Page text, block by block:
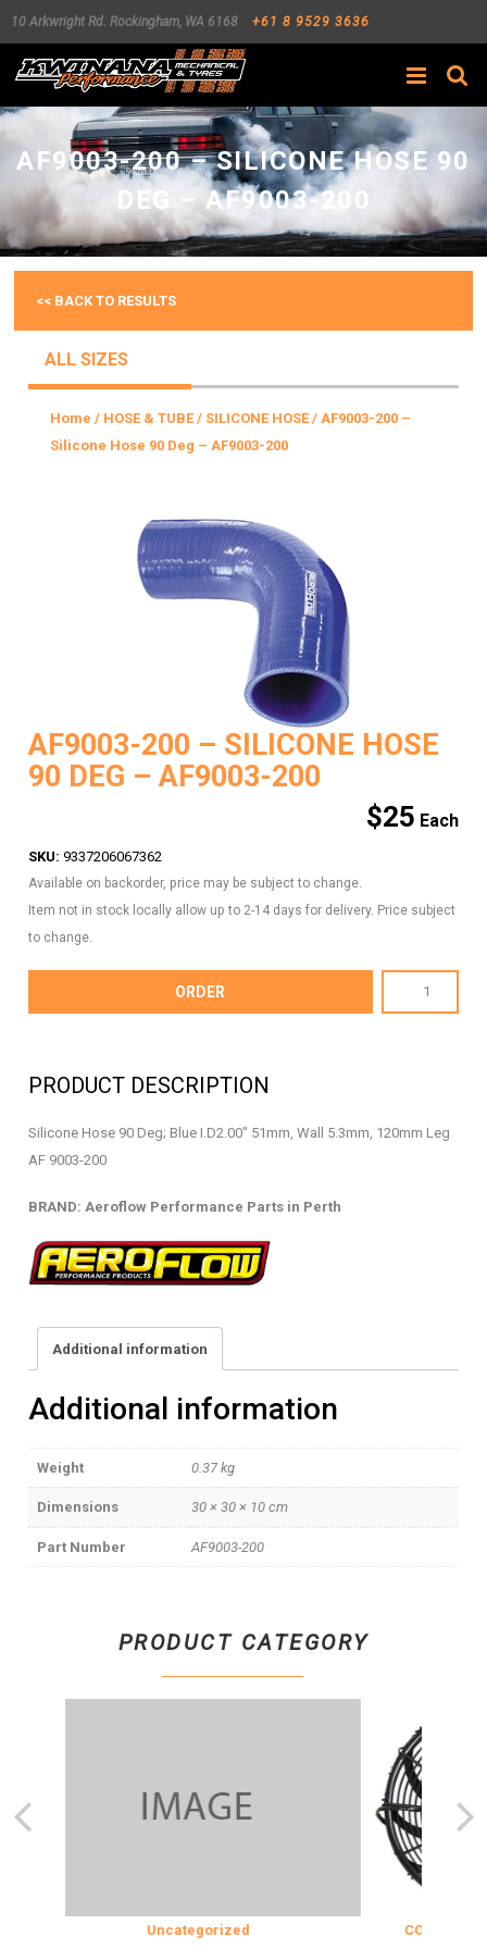
10 Arkwright Rd. Rockingham, WA 6168 +61 8 9529 3636
Search
AF9003-200 – SILICONE HOSE 90
DEG – AF9003-200
<< BACK TO RESULTS
ALL SIZES
Home / HOSE & TUBE/ SILICONE HOSE/ AF9003-200 –
Silicone Hose 90 Deg – AF9003-200
AF9003-200 – SILICONE HOSE
90 DEG – AF9003-200
$25
SKU: 9337206067362
Available on backorder, price may be subject to change.
Item not in stock locally allow up to 2-14 days for delivery. Price subject
to change.
200
Deg
ORDER
PRODUCT DESCRIPTION
Silicone Hose 90 Deg; Blue I.D2.00″ 51mm, Wall 5.3mm, 120mm Leg
AF 9003-200
BRAND: Aeroflow Performance Parts in Perth
Additional information
Additional information
Weight 0.37 kg
Dimensions 30 × 30 × 10 cm
Part Number AF9003-200
PRODUCT CATEGORY
Uncategorized COOLING &